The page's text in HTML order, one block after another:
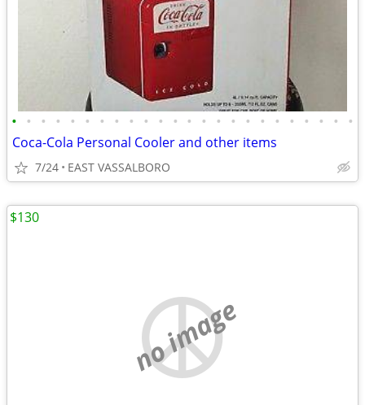
• • • • • • • • • • • • • • • • • • • • • • • •
Coca-Cola Personal Cooler and other items
7/24 EAST VASSALBORO
no image
$130